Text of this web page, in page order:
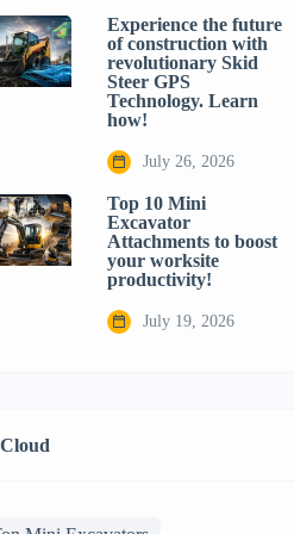
Experience the future
of construction with
revolutionary Skid
Steer GPS
Technology. Learn
how!
July 26, 2026
Top 10 Mini
Excavator
Attachments to boost
your worksite
productivity!
July 19, 2026